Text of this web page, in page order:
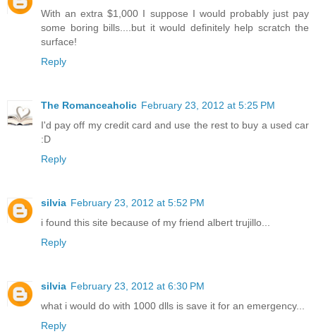
With an extra $1,000 I suppose I would probably just pay
some boring bills....but it would definitely help scratch the
surface!
Reply
The Romanceaholic February 23, 2012 at 5:25 PM
I'd pay off my credit card and use the rest to buy a used car
:D
Reply
silvia February 23, 2012 at 5:52 PM
i found this site because of my friend albert trujillo...
Reply
silvia February 23, 2012 at 6:30 PM
what i would do with 1000 dlls is save it for an emergency...
Reply